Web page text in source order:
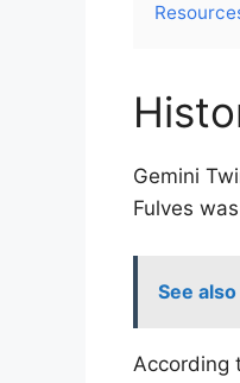
Gemini
Fulves
See also
According